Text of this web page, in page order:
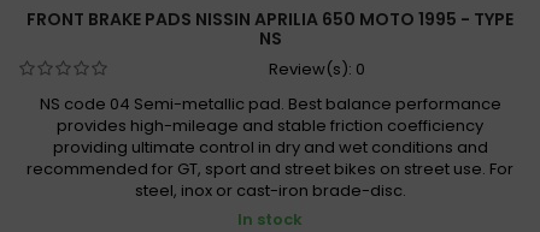
Aprilia 650 PEGASO TRAIL 2006 -
Aprilia 650 Pegaso Trail 2006 - 2008
Aprilia 650 Starck 1996 -
Aprilia 650 STARCK 1996 -
Aprilia 650 Starck 1996 - 2001
Aprilia Moto 650 1995-2000
Aprilia Pegaso 650 1992-1994
FRONT BRAKE PADS NISSIN APRILIA 650 MOTO 1995 - TYPE
NS
Review(s): 0
NS code 04 Semi-metallic pad. Best balance performance
provides high-mileage and stable friction coefficiency
providing ultimate control in dry and wet conditions and
recommended for GT, sport and street bikes on street use. For
steel, inox or cast-iron brade-disc.
In stock